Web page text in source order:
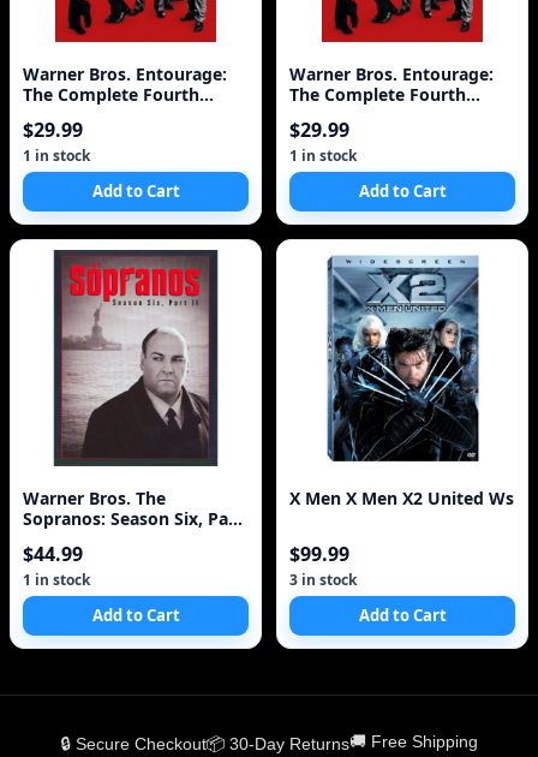
Warner Bros. Entourage:
The Complete Fourth
$29.99
1 in stock
Add to Cart
Warner Bros. Entourage:
The Complete Fourth
$29.99
1 in stock
Add to Cart
Warner Bros. The
Sopranos: Season Six, Part
$44.99
1 in stock
Add to Cart
X Men X Men X2 United Ws
$99.99
3 in stock
Add to Cart
🔒 Secure Checkout📦 30-Day Returns🚚 Free Shipping